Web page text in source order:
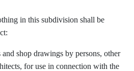
in this subdivision shall be
shop drawings by persons, other
for use in connection with the